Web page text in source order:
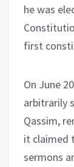
he was
first
On June
arbitrarily
Qassim,
it claimed
sermons